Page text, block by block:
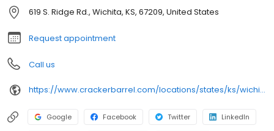
619 S. Ridge Rd., Wichita, KS, 67209, United States
Request appointment
Call us
https://www.crackerbarrel.com/locations/states/ks/wichita/767
Google Facebook Twitter LinkedIn